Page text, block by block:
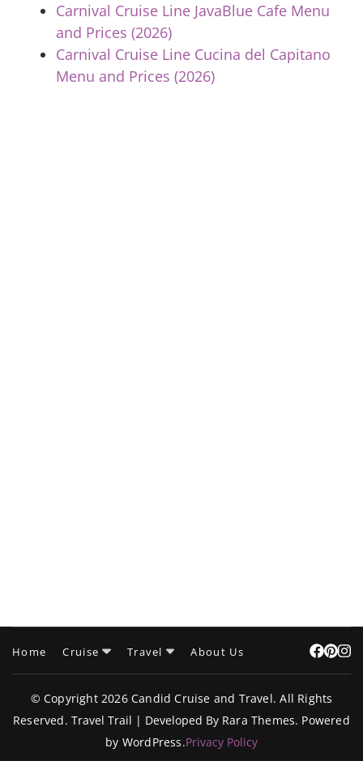
Carnival Cruise Line JavaBlue Cafe Menu
and Prices (2026)
Carnival Cruise Line Cucina del Capitano
Menu and Prices (2026)
Home Cruise Travel About Us
© Copyright 2026Candid Cruise and Travel. All Rights
Reserved.Travel Trail | Developed By Rara Themes. Powered
by WordPress.Privacy Policy